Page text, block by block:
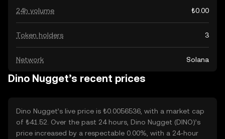
24h volume ₺0.00
Token holders 3
Network Solana
Dino Nugget’s recent prices
Dino Nugget’s live price is ₺0.0056536, with a market cap
of ₺41.52. Over the past 24 hours, Dino Nugget (DINO)’s
price increased by a respectable 0.00%, with a 24-hour